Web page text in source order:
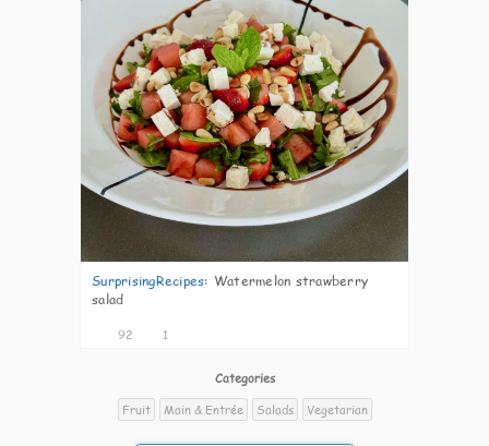
SurprisingRecipes: Watermelon strawberry
salad
92 1
Categories
Fruit
Main & Entrée Salads Vegetarian